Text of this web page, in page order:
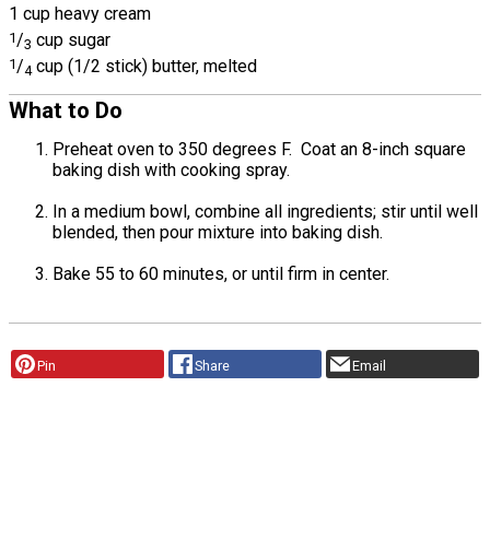
1 cup heavy cream
1 /3 cup sugar
1 /4 cup (1/2 stick) butter, melted
What to Do
Preheat oven to 350 degrees F. Coat an 8-inch square
baking dish with cooking spray.
In a medium bowl, combine all ingredients; stir until well
blended, then pour mixture into baking dish.
Bake 55 to 60 minutes, or until firm in center.
Pin Share Email